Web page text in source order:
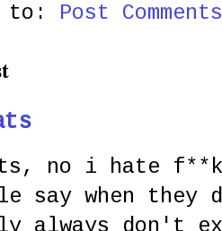
to: Post
no i hate
say when
always don't